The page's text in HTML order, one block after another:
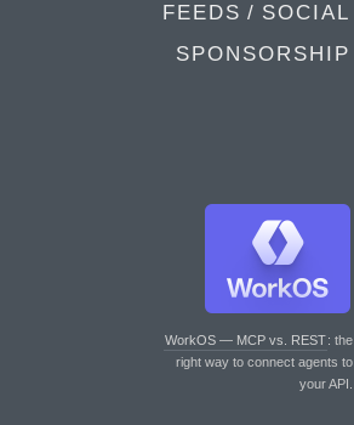
FEEDS / SOCIAL
SPONSORSHIP
WorkOS — MCP vs. REST: the
right way to connect agents to
your API.